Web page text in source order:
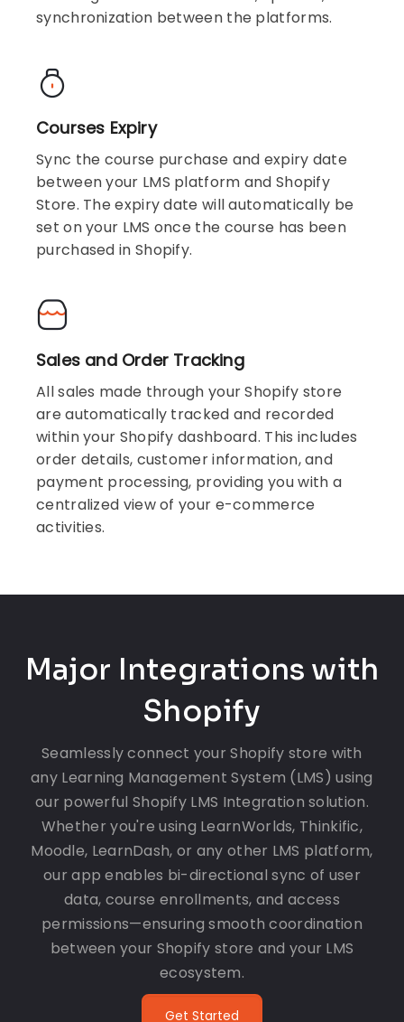
synchronization between the platforms.
Courses Expiry
Sync the course purchase and expiry date
between your LMS platform and Shopify
Store. The expiry date will automatically be
set on your LMS once the course has been
purchased in Shopify.
Sales and Order Tracking
All sales made through your Shopify store
are automatically tracked and recorded
within your Shopify dashboard. This includes
order details, customer information, and
payment processing, providing you with a
centralized view of your e-commerce
activities.
Major Integrations with
Shopify
Seamlessly connect your Shopify store with
any Learning Management System (LMS) using
our powerful Shopify LMS Integration solution.
Whether you're using LearnWorlds, Thinkific,
Moodle, LearnDash, or any other LMS platform,
our app enables bi-directional sync of user
data, course enrollments, and access
permissions—ensuring smooth coordination
between your Shopify store and your LMS
ecosystem.
Get Started